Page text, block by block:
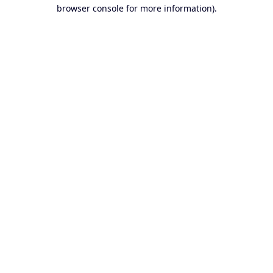
browser console for more information).